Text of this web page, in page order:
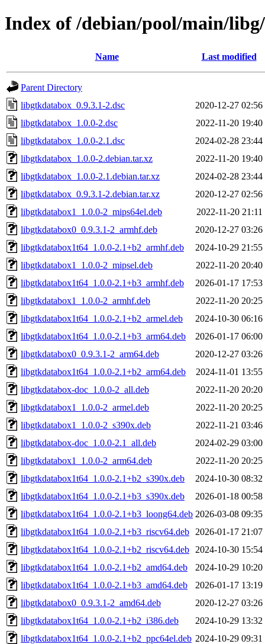
Index of /debian/pool/main/
Name Last modified
Parent Directory
libgtkdatabox_0.9.3.1-2.dsc
2020-12-27 02:56
libgtkdatabox_1.0.0-2.dsc
2022-11-20 19:40
libgtkdatabox_1.0.0-2.1.dsc
2024-02-28 23:44
libgtkdatabox_1.0.0-2.debian.tar.xz
2022-11-20 19:40
libgtkdatabox_1.0.0-2.1.debian.tar.xz
2024-02-28 23:44
libgtkdatabox_0.9.3.1-2.debian.tar.xz
2020-12-27 02:56
libgtkdatabox1_1.0.0-2_mips64el.deb
2022-11-20 21:11
libgtkdatabox0_0.9.3.1-2_armhf.deb
2020-12-27 03:26
libgtkdatabox1t64_1.0.0-2.1+b2_armhf.deb
2024-10-29 21:55
libgtkdatabox1_1.0.0-2_mipsel.deb
2022-11-20 20:40
libgtkdatabox1t64_1.0.0-2.1+b3_armhf.deb
2026-01-17 17:53
libgtkdatabox1_1.0.0-2_armhf.deb
2022-11-20 20:25
libgtkdatabox1t64_1.0.0-2.1+b2_armel.deb
2024-10-30 06:16
libgtkdatabox1t64_1.0.0-2.1+b3_arm64.deb
2026-01-17 06:00
libgtkdatabox0_0.9.3.1-2_arm64.deb
2020-12-27 03:26
libgtkdatabox1t64_1.0.0-2.1+b2_arm64.deb
2024-11-01 13:55
libgtkdatabox-doc_1.0.0-2_all.deb
2022-11-20 20:20
libgtkdatabox1_1.0.0-2_armel.deb
2022-11-20 20:25
libgtkdatabox1_1.0.0-2_s390x.deb
2022-11-21 03:46
libgtkdatabox-doc_1.0.0-2.1_all.deb
2024-02-29 03:00
libgtkdatabox1_1.0.0-2_arm64.deb
2022-11-20 20:25
libgtkdatabox1t64_1.0.0-2.1+b2_s390x.deb
2024-10-30 08:32
libgtkdatabox1t64_1.0.0-2.1+b3_s390x.deb
2026-01-18 00:58
libgtkdatabox1t64_1.0.0-2.1+b3_loong64.deb 2026-03-08 09:35
libgtkdatabox1t64_1.0.0-2.1+b3_riscv64.deb
2026-01-17 21:07
libgtkdatabox1t64_1.0.0-2.1+b2_riscv64.deb
2024-10-30 15:54
libgtkdatabox1t64_1.0.0-2.1+b2_amd64.deb
2024-10-29 10:20
libgtkdatabox1t64_1.0.0-2.1+b3_amd64.deb
2026-01-17 13:19
libgtkdatabox0_0.9.3.1-2_amd64.deb
2020-12-27 03:26
libgtkdatabox1t64_1.0.0-2.1+b2_i386.deb
2024-10-29 13:32
libgtkdatabox1t64_1.0.0-2.1+b2_ppc64el.deb 2024-10-29 09:31